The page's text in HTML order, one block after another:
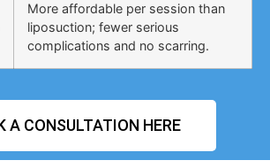
More affordable per session than
liposuction; fewer serious
complications and no scarring.
A CONSULTATION HERE